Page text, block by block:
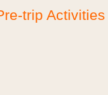
trip Activities